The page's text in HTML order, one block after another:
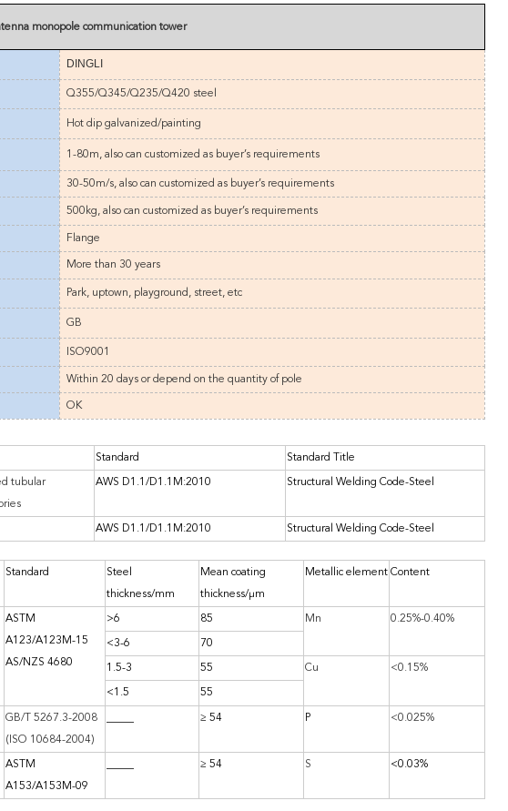
monopole communication tower
DINGLI
Q355/Q345/Q235/Q420 steel
Hot dip galvanized/painting
1-80m,also can customized as buyer’s requirements
30-50m/s,also can customized as buyer’s requirements
500kg,also can customized as buyer’s requirements
Flange
More than 30 years
Park, uptown, playground, street, etc
GB
ISO9001
Within 20 days or depend on the quantity of pole
OK
Standard Standard Title
tubular
AWS D1.1/D1.1M:2010 Structural Welding Code-Steel
AWS D1.1/D1.1M:2010 Structural Welding Code-Steel
Standard
Steel
thickness/mm
Mean coating
thickness/μm
Metallic element Content
ASTM
A123/A123M-15
AS/NZS 4680
>6 85 Mn 0.25%-0.40%
<3-6 70
1.5-3 55 Cu <0.15%
<1.5 55
GB/T 5267.3-2008
(ISO 10684-2004)
≥ 54 P <0.025%
ASTM
A153/A153M-09
≥ 54 S <0.03%